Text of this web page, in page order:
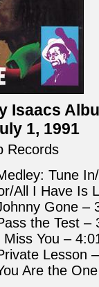
Isaacs
1, 1991
Records
Tune
All I Have Is
Gone –
the Test –
Miss You –
Lesson
Are the